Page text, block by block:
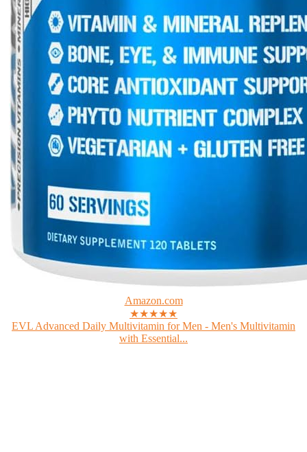
Amazon.com
★★★★★
EVL Advanced Daily Multivitamin for Men - Men's Multivitamin
with Essential...